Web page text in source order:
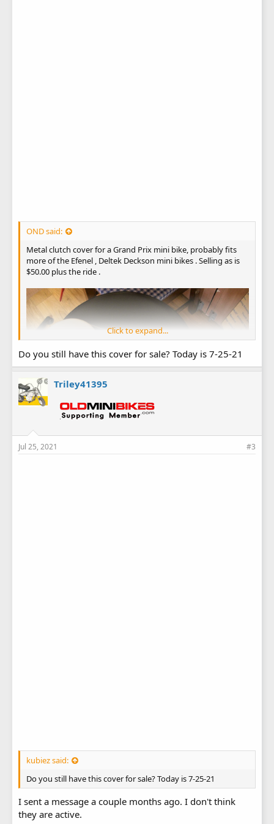
OND said:
Metal clutch cover for a Grand Prix mini bike, probably fits
more of the Efenel , Deltek Deckson mini bikes . Selling as is
$50.00 plus the ride .
Click to expand...
Do you still have this cover for sale? Today is 7-25-21
Triley41395
Jul 25, 2021 #3
kubiez said:
Do you still have this cover for sale? Today is 7-25-21
I sent a message a couple months ago. I don't think
they are active.